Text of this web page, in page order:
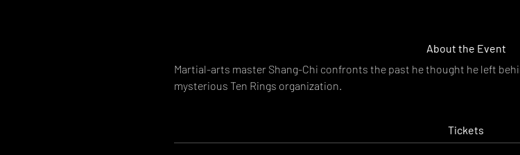
About the Event
Martial-arts master Shang-Chi confronts the past he thought he left
mysterious Ten Rings organization.
Tickets